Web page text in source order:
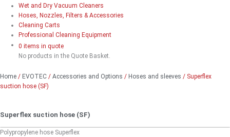
Wet and Dry Vacuum Cleaners
Hoses, Nozzles, Filters & Accessories
Cleaning Carts
Professional Cleaning Equipment
0 items in quote
No products in the Quote Basket.
Home / EVOTEC / Accessories and Options / Hoses and sleeves / Superflex
suction hose (SF)
Superflex suction hose (SF)
Polypropylene hose Superflex